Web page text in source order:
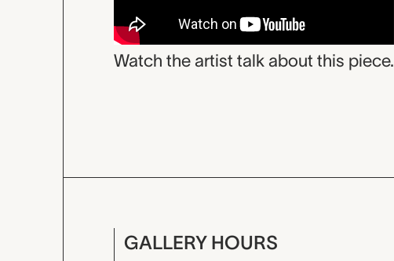
Watch the artist talk about this piece.
GALLERY HOURS